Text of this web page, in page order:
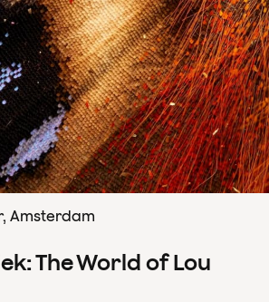
Amsterdam
The World of Lou